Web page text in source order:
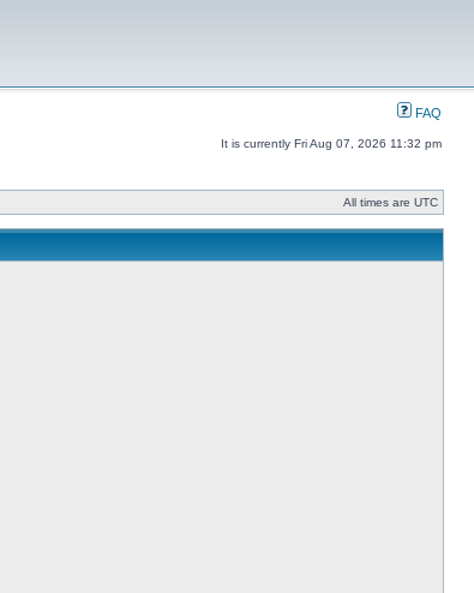
FAQ
It is currently Fri Aug 07, 2026 11:32 pm
All times are UTC